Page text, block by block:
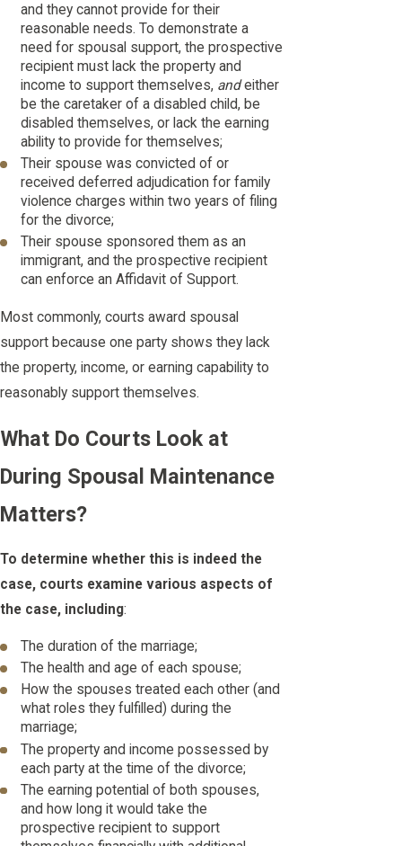
and they cannot provide for their
reasonable needs. To demonstrate a
need for spousal support, the prospective
recipient must lack the property and
income to support themselves, andeither
be the caretaker of a disabled child, be
disabled themselves, or lack the earning
ability to provide for themselves;
Their spouse was convicted of or
received deferred adjudication for family
violence charges within two years of filing
for the divorce;
Their spouse sponsored them as an
immigrant, and the prospective recipient
can enforce an Affidavit of Support.
Most commonly, courts award spousal
support because one party shows they lack
the property, income, or earning capability to
reasonably support themselves.
What Do Courts Look at
During Spousal Maintenance
Matters?
To determine whether this is indeed the
case, courts examine various aspects of
the case, including:
The duration of the marriage;
The health and age of each spouse;
How the spouses treated each other (and
what roles they fulfilled) during the
marriage;
The property and income possessed by
each party at the time of the divorce;
The earning potential of both spouses,
and how long it would take the
prospective recipient to support